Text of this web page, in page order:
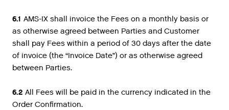
6.1 AMS-IX shall invoice the Fees on a monthly basis or
as otherwise agreed between Parties and Customer
shall pay Fees within a period of 30 days after the date
of invoice (the “Invoice Date”) or as otherwise agreed
between Parties.
6.2 All Fees will be paid in the currency indicated in the
Order Confirmation.